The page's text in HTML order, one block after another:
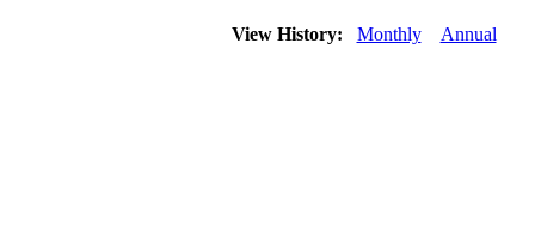
View History: Monthly Annual